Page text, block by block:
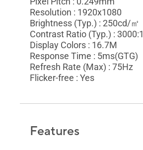
Resolution : 1920x1080
Brightness (Typ.) : 250cd/㎡
Contrast Ratio (Typ.) : 3000:1
Display Colors : 16.7M
Response Time : 5ms(GTG)
Refresh Rate (Max) : 75Hz
Flicker-free : Yes
Features